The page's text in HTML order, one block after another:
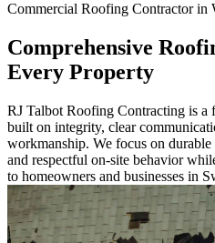
Commercial Roofing Contractorin
Comprehensive
Every Property
RJ Talbot Roofing Contracting is
built on integrity, clear
workmanship. We focus on durable
and respectful on-site behavior
to homeowners and businesses in